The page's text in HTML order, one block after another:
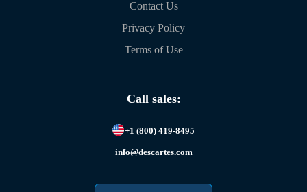
Contact Us
Privacy Policy
Terms of Use
Call sales:
+1 (800) 419-8495
info@descartes.com